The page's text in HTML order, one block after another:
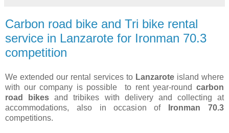
Carbon road bike and Tri bike rental
service in Lanzarote for Ironman 70.3
competition
We extended our rental services to Lanzarote island where
with our company is possible to rent year-round carbon
road bikesand tribikes with delivery and collecting at
accommodations, also in occasion of
Ironman 70.3
competitions.